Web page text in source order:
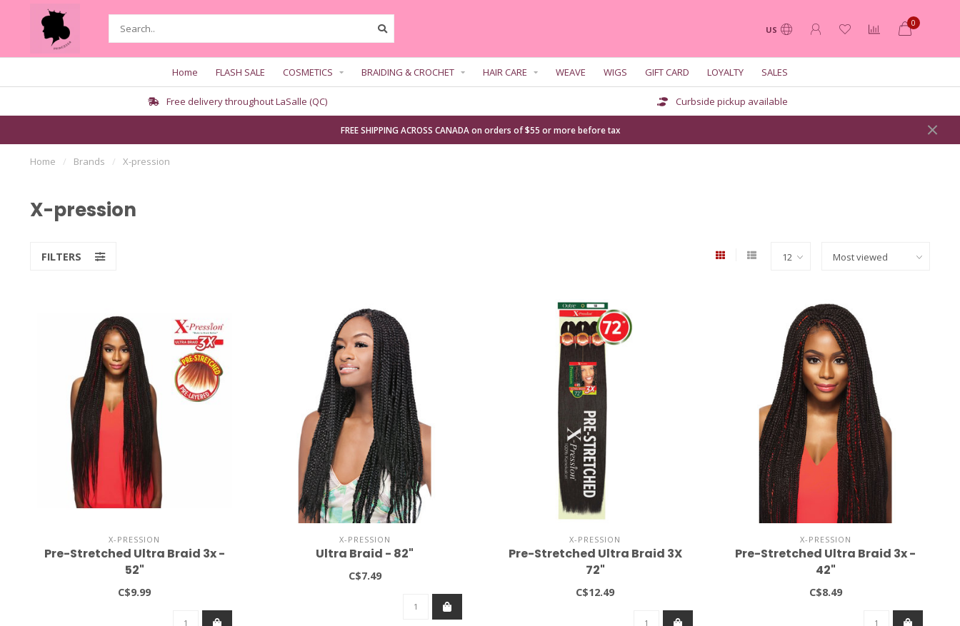
US
0
Home FLASH SALE COSMETICS BRAIDING & CROCHET HAIR CARE WEAVE WIGS GIFT CARD LOYALTY SALES
Free delivery throughout LaSalle (QC) Curbside pickup available
FREE SHIPPING ACROSS CANADA on orders of $55 or more before tax
Home / Brands / X-pression
X-pression
FILTERS
X-PRESSION
Pre-Stretched Ultra Braid 3x -
52"
C$9.99
X-PRESSION
Ultra Braid - 82"
C$7.49
X-PRESSION
Pre-Stretched Ultra Braid 3X
72"
C$12.49
X-PRESSION
Pre-Stretched Ultra Braid 3x -
42"
C$8.49